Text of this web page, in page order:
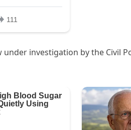
investigation by the Civil